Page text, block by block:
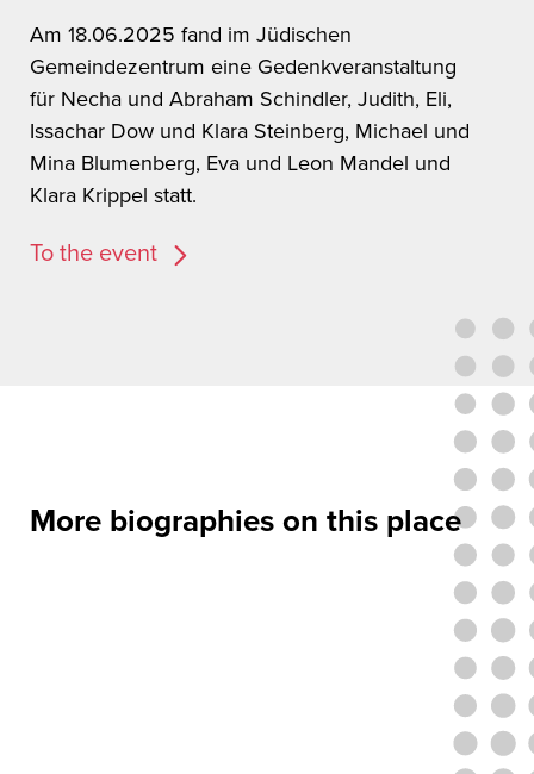
Am 18.06.2025 fand im Jüdischen
Gemeindezentrum eine Gedenkveranstaltung
für Necha und Abraham Schindler, Judith, Eli,
Issachar Dow und Klara Steinberg, Michael und
Mina Blumenberg, Eva und Leon Mandel und
Klara Krippel statt.
To the event
More biographies on this place